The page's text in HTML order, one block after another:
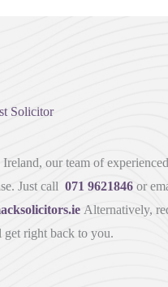
Solicitor
our team of
Just call 071 9621846 or
Alternatively,
get right back to you.